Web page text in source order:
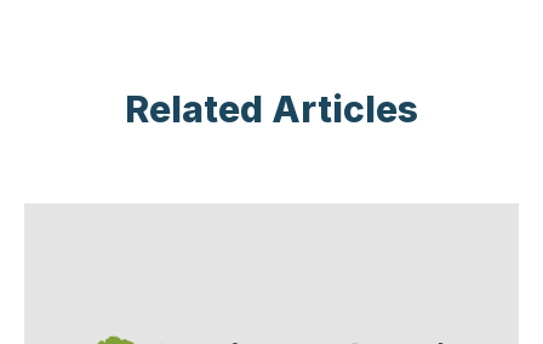
Related Articles